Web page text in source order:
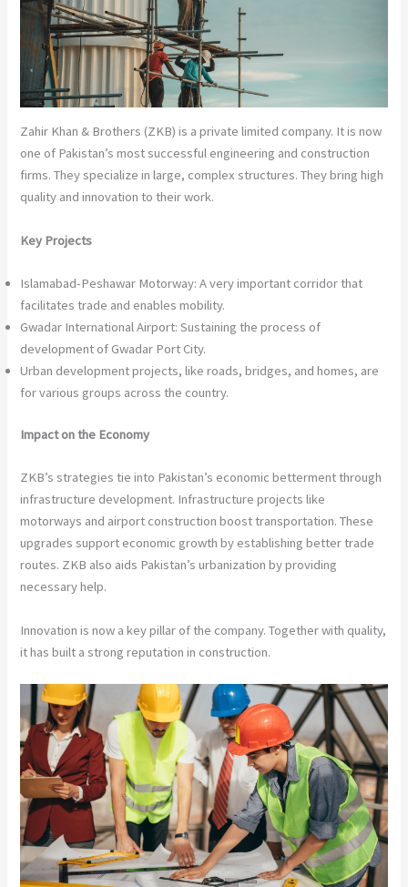
Zahir Khan & Brothers (ZKB) is a private limited company. It is now
one of Pakistan’s most successful engineering and construction
firms. They specialize in large, complex structures. They bring high
quality and innovation to their work.
Key Projects
Islamabad-Peshawar Motorway: A very important corridor that
facilitates trade and enables mobility.
Gwadar International Airport: Sustaining the process of
development of Gwadar Port City.
Urban development projects, like roads, bridges, and homes, are
for various groups across the country.
Impact on the Economy
ZKB’s strategies tie into Pakistan’s economic betterment through
infrastructure development. Infrastructure projects like
motorways and airport construction boost transportation. These
upgrades support economic growth by establishing better trade
routes. ZKB also aids Pakistan’s urbanization by providing
necessary help.
Innovation is now a key pillar of the company. Together with quality,
it has built a strong reputation in construction.